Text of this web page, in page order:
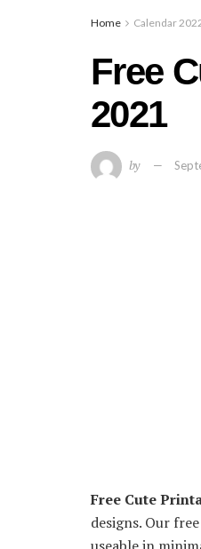
Home Calendar
Free
2021
by
Free Cute
designs. Our